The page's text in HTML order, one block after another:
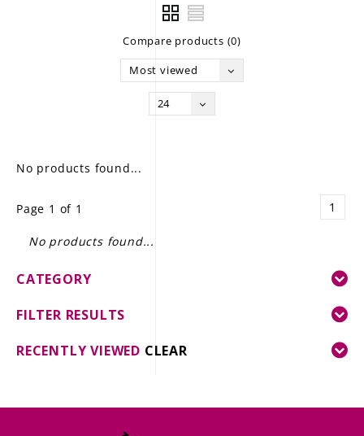
GIFT DELIVERY
THE STORY
Compare products (0)
Most viewed
24
No products found...
Page 1 of 1 1
No products found...
CATEGORY
FILTER RESULTS
RECENTLY VIEWED CLEAR